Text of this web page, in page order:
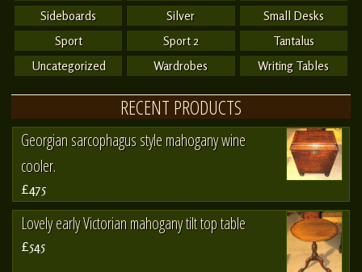
Sideboards
Silver
Small Desks
Sport
Sport 2
Tantalus
Uncategorized
Wardrobes Writing Tables
RECENT PRODUCTS
Georgian sarcophagus style mahogany wine
cooler.
£475
Lovely early Victorian mahogany tilt top table
£545